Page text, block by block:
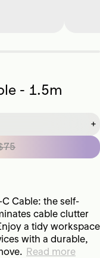
- 1.5m
+
Cable: the self-
cable clutter
a tidy workspace
with a durable,
Read more